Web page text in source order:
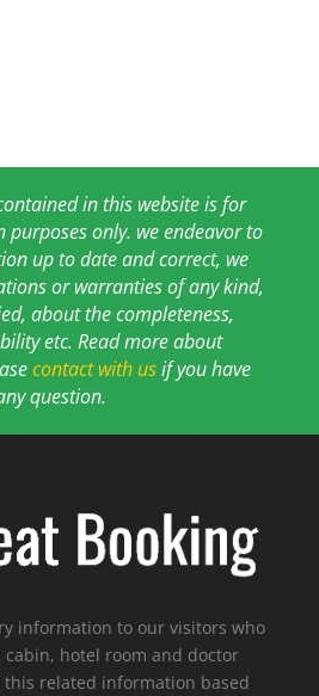
in this website is for
only. we endeavor to
up to date and correct, we
or warranties of any kind,
about the completeness,
etc. Read more about
contact with usif you have
question.
information to our visitors who
cabin, hotel room and doctor
related information based